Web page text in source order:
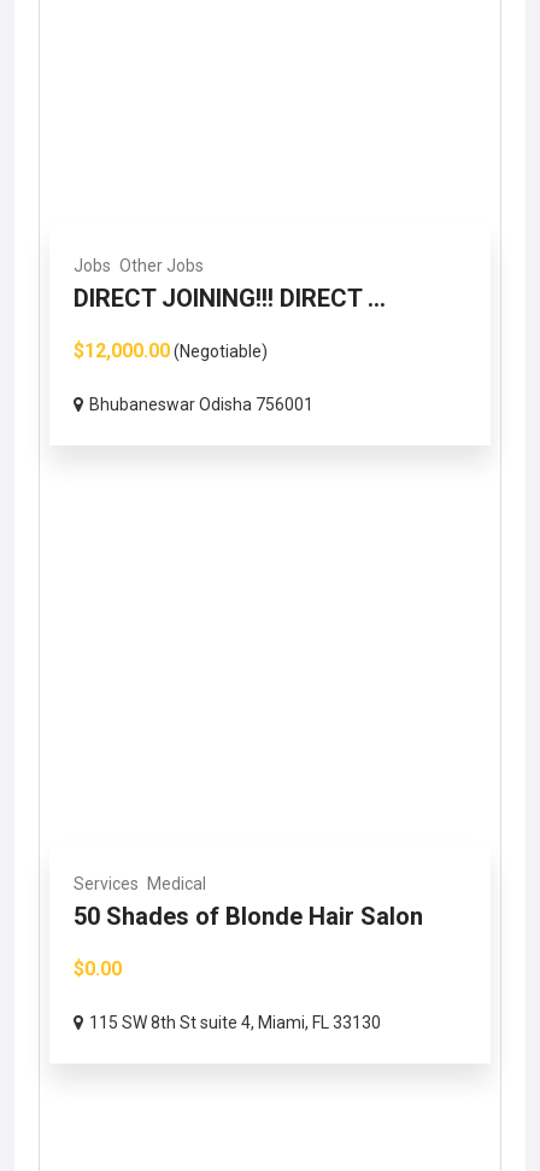
Jobs Other Jobs
DIRECT JOINING!!! DIRECT ...
$12,000.00(Negotiable)
Bhubaneswar Odisha 756001
Services Medical
50 Shades of Blonde Hair Salon
$0.00
115 SW 8th St suite 4, Miami, FL 33130